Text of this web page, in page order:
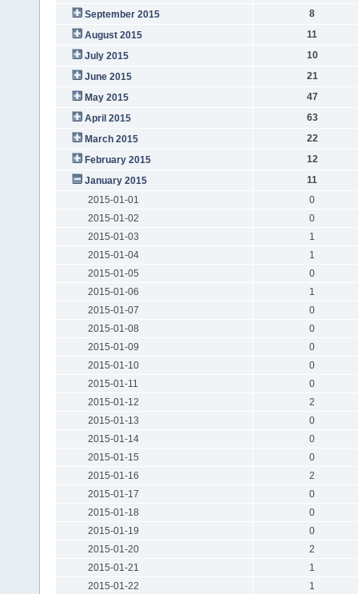
September 2015
8
August 2015
11
July 2015
10
June 2015
21
May 2015
47
April 2015
63
March 2015
22
February 2015
12
January 2015
11
2015-01-01
0
2015-01-02
0
2015-01-03
1
2015-01-04
1
2015-01-05
0
2015-01-06
1
2015-01-07
0
2015-01-08
0
2015-01-09
0
2015-01-10
0
2015-01-11
0
2015-01-12
2
2015-01-13
0
2015-01-14
0
2015-01-15
0
2015-01-16
2
2015-01-17
0
2015-01-18
0
2015-01-19
0
2015-01-20
2
2015-01-21
1
2015-01-22
1